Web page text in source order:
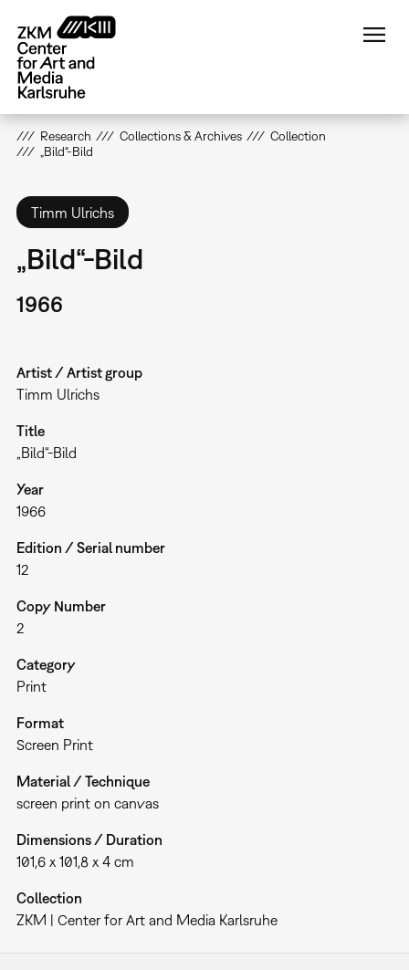
main
content
Research Collections & Archives
Collection
„Bild“-Bild
Timm Ulrichs
„Bild“-Bild
1966
Artist / Artist group
Timm Ulrichs
Title
„Bild“-Bild
Year
1966
Edition / Serial number
12
Copy Number
2
Category
Print
Format
Screen Print
Material / Technique
screen print on canvas
Dimensions / Duration
101,6 x 101,8 x 4 cm
Collection
ZKM | Center for Art and Media Karlsruhe